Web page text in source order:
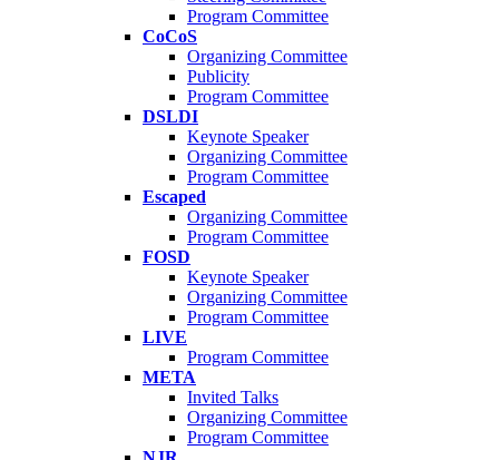
Program Committee
CoCoS
Organizing Committee
Publicity
Program Committee
DSLDI
Keynote Speaker
Organizing Committee
Program Committee
Escaped
Organizing Committee
Program Committee
FOSD
Keynote Speaker
Organizing Committee
Program Committee
LIVE
Program Committee
META
Invited Talks
Organizing Committee
Program Committee